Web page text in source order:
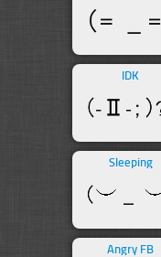
IDK
Sleeping
Angry FB